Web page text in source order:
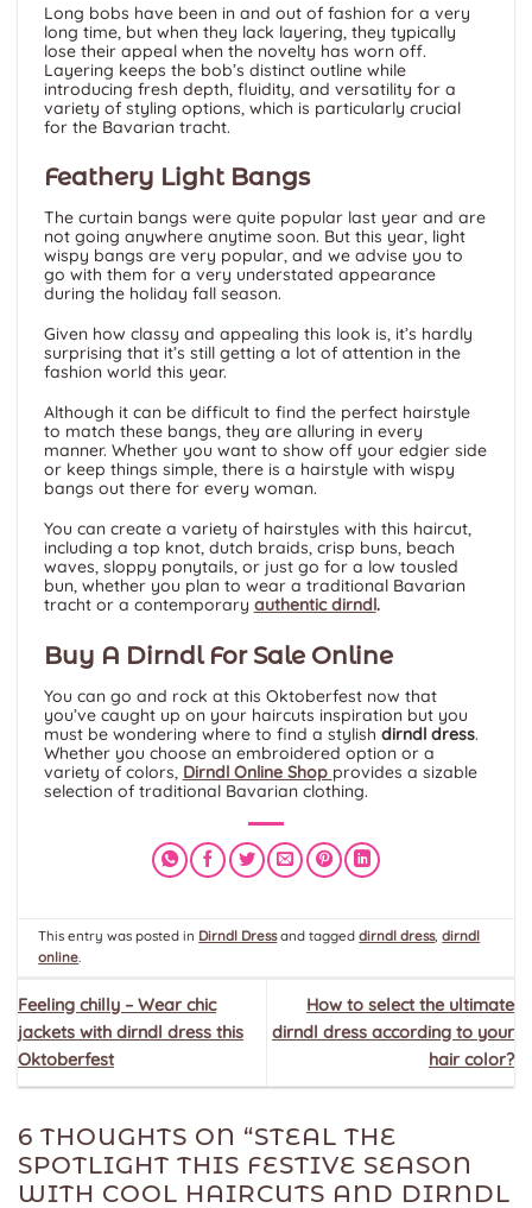
Long bobs have been in and out of fashion for a very
long time, but when they lack layering, they typically
lose their appeal when the novelty has worn off.
Layering keeps the bob’s distinct outline while
introducing fresh depth, fluidity, and versatility for a
variety of styling options, which is particularly crucial
for the Bavarian tracht.
Feathery Light Bangs
The curtain bangs were quite popular last year and are
not going anywhere anytime soon. But this year, light
wispy bangs are very popular, and we advise you to
go with them for a very understated appearance
during the holiday fall season.
Given how classy and appealing this look is, it’s hardly
surprising that it’s still getting a lot of attention in the
fashion world this year.
Although it can be difficult to find the perfect hairstyle
to match these bangs, they are alluring in every
manner. Whether you want to show off your edgier side
or keep things simple, there is a hairstyle with wispy
bangs out there for every woman.
You can create a variety of hairstyles with this haircut,
including a top knot, dutch braids, crisp buns, beach
waves, sloppy ponytails, or just go for a low tousled
bun, whether you plan to wear a traditional Bavarian
tracht or a contemporary authentic dirndl.
Buy A Dirndl For Sale Online
You can go and rock at this Oktoberfest now that
you’ve caught up on your haircuts inspiration but you
must be wondering where to find a stylish dirndl dress.
Whether you choose an embroidered option or a
variety of colors, Dirndl Online Shop provides a sizable
selection of traditional Bavarian clothing.
This entry was posted in Dirndl Dressand taggeddirndl dress,dirndl
online.
Feeling chilly – Wear chic
jackets with dirndl dress this
Oktoberfest
How to select the ultimate
dirndl dress according to your
hair color?
6 THOUGHTS ON “STEAL THE
SPOTLIGHT THIS FESTIVE SEASON
WITH COOL HAIRCUTS AND DIRNDL